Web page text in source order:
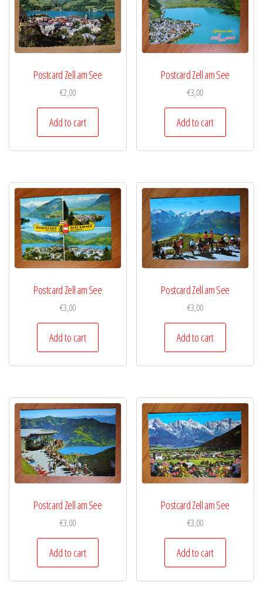
Postcard Zell am See
€2,00
Add to cart
Postcard Zell am See
€3,00
Add to cart
Postcard Zell am See
€3,00
Add to cart
Postcard Zell am See
€3,00
Add to cart
Postcard Zell am See
€3,00
Add to cart
Postcard Zell am See
€3,00
Add to cart